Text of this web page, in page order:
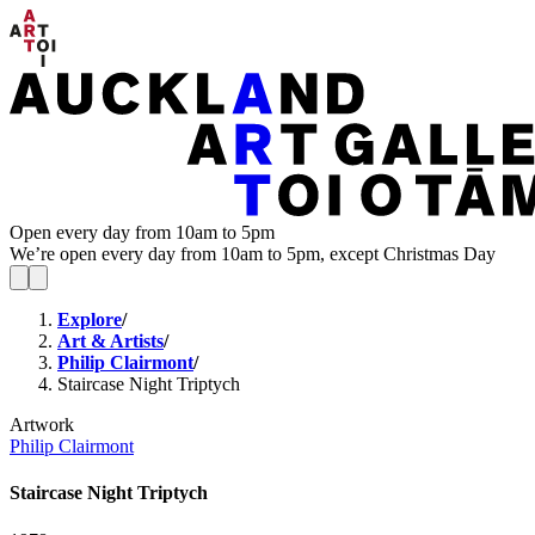
Open every day from 10am to 5pm
We’re open every day from 10am to 5pm, except Christmas Day
Explore/
Art & Artists/
Philip Clairmont/
Staircase Night Triptych
Artwork
Philip Clairmont
Staircase Night Triptych